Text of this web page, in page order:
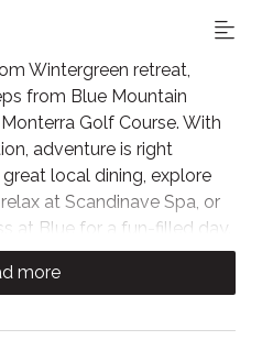
Wintergreen retreat,
from Blue Mountain
Golf Course. With
adventure is right
local dining, explore
at Scandinave Spa, or
at Blue for a fun-filled day.
more